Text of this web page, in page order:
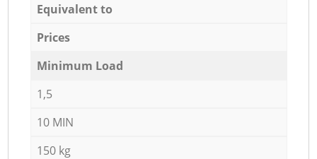
Equivalent to
Prices
Minimum Load
1,5
10 MIN
150 kg